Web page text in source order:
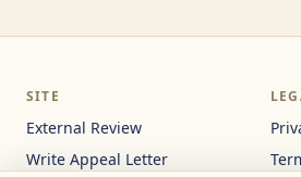
SITE
External Review
Write Appeal Letter